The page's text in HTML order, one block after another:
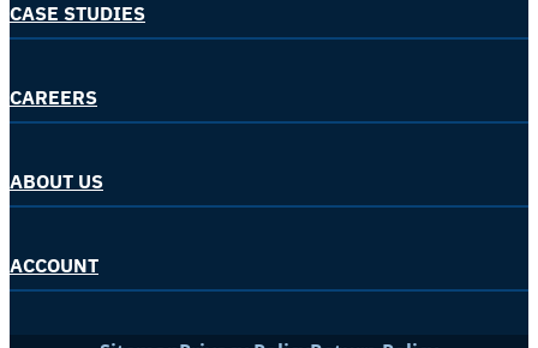
CASE STUDIES
CAREERS
ABOUT US
ACCOUNT